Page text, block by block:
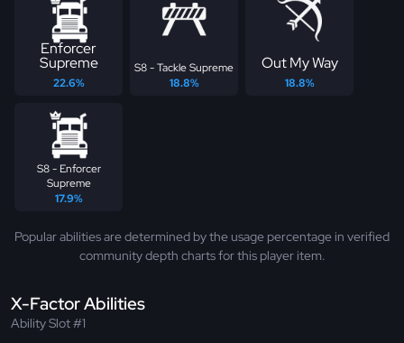
Enforcer
Supreme
22.6%
S8 - Tackle Supreme
18.8%
Out My Way
18.8%
S8 - Enforcer
Supreme
17.9%
Popular abilities are determined by the usage percentage in verified
community depth charts for this player item.
X-Factor Abilities
Ability Slot #1